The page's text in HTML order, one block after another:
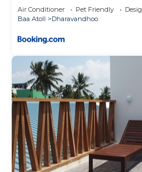
Air Conditioner Pet Friendly
Baa Atoll
Dharavandhoo